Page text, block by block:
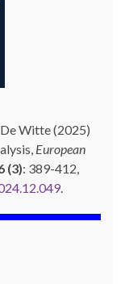
De Witte (2025)
European
(3): 389-412,
.